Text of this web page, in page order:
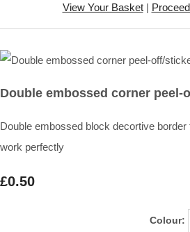
View Your Basket|
Double embossed corner peel-
Double embossed block decortive
work perfectly
£0.50
Colour: